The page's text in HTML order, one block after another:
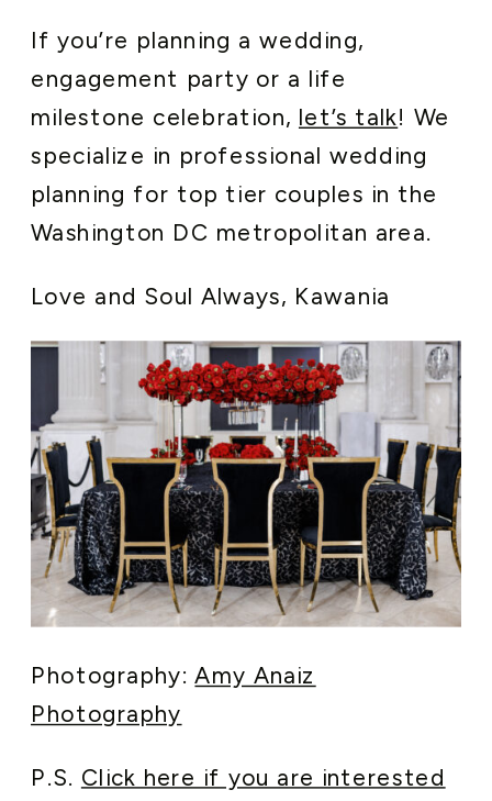
If you’re planning a wedding,
engagement party or a life
milestone celebration, let’s talk! We
specialize in professional wedding
planning for top tier couples in the
Washington DC metropolitan area.
Love and Soul Always, Kawania
Photography:Amy Anaiz
Photography
P.S. Click here if you are interested